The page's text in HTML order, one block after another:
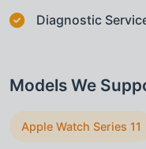
Diagnostic
Models We
Apple Watch Series 11